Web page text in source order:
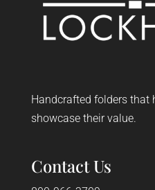
Handcrafted folders that
showcase their value.
Contact Us